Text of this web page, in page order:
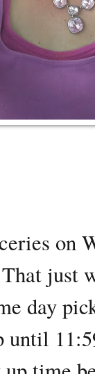
on
just
day
until